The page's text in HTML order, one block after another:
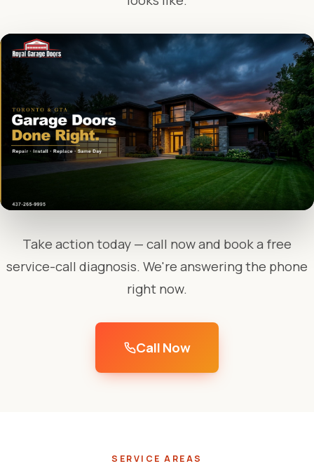
Take action today — call now and book a free
service-call diagnosis. We're answering the phone
right now.
Call Now
SERVICE AREAS